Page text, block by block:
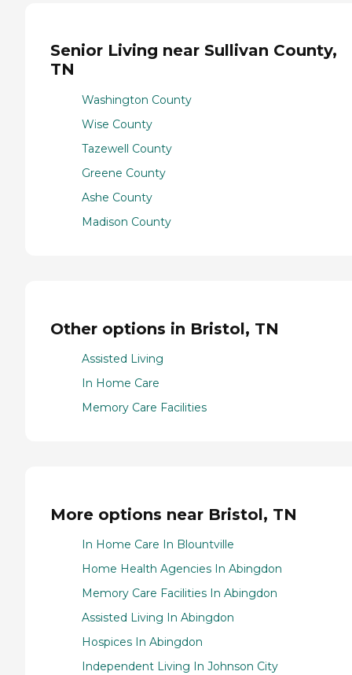
Senior Living near Sullivan County,
TN
Washington County
Wise County
Tazewell County
Greene County
Ashe County
Madison County
Other options in Bristol, TN
Assisted Living
In Home Care
Memory Care Facilities
More options near Bristol, TN
In Home Care In Blountville
Home Health Agencies In Abingdon
Memory Care Facilities In Abingdon
Assisted Living In Abingdon
Hospices In Abingdon
Independent Living In Johnson City